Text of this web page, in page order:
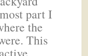
part I
the
This